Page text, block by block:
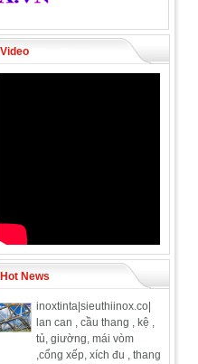
Video
Hot News
inoxtinta|sieuthiinox.co|
lan can , cầu thang , kệ ,
tủ, giường, mái vòm
,cổng xếp, xích đu , thang